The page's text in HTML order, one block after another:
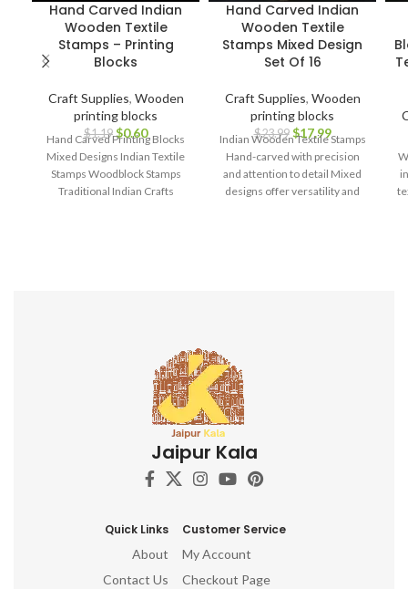
Hand Carved Indian
Wooden Textile
Stamps – Printing
Blocks
Craft Supplies, Wooden
printing blocks
$1.19 $0.60
Hand Carved Printing Blocks
Mixed Designs Indian Textile
Stamps Woodblock Stamps
Traditional Indian Crafts
Hand Carved Indian
Wooden Textile
Stamps Mixed Design
Set Of 16
Craft Supplies, Wooden
printing blocks
$23.99 $17.99
Indian Wooden Textile Stamps
Hand-carved with precision
and attention to detail Mixed
designs offer versatility and
creations Discover the beauty
of Indian block printing and
elevate your textile projects
Wooden Textile Stamps. Don't
miss out on this opportunity to
own these stunning hand-
potential!
Jaipur Kala
Quick Links
About
Contact Us
Customer Service
My Account
Checkout Page